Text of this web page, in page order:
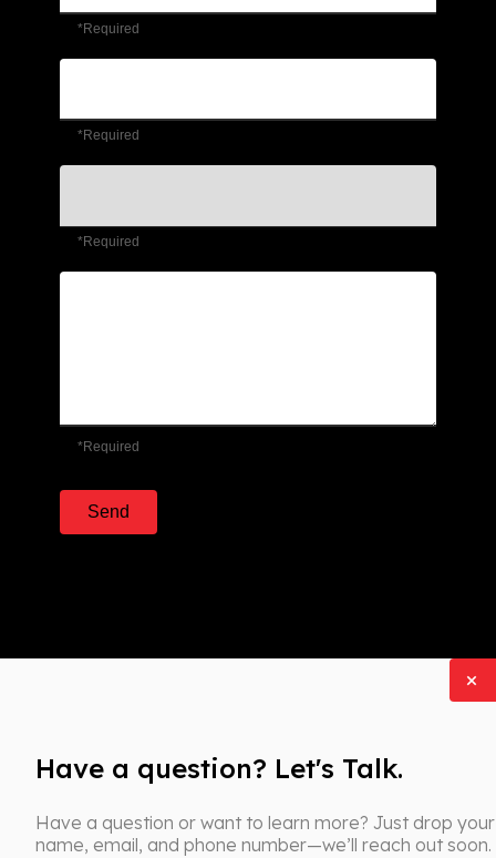
Have a question? Let's Talk.
Have a question or want to learn more? Just drop your
name, email, and phone number—we’ll reach out soon.